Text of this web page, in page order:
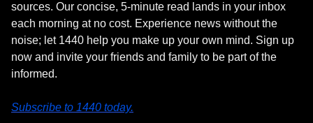
sources. Our concise, 5-minute read lands in your inbox
each morning at no cost. Experience news without the
noise; let 1440 help you make up your own mind. Sign up
now and invite your friends and family to be part of the
informed.
Subscribe to 1440 today.